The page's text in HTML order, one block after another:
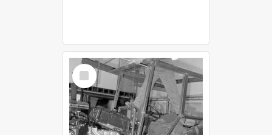
Select
Item